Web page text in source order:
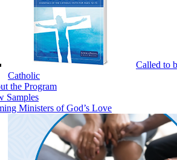
Called to
Catholic
the Program
Samples
Ministers of God’s Love